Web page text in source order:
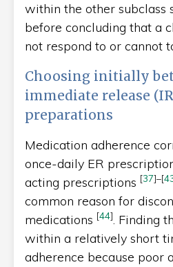
within the other subclass
before concluding that a
not respond to or cannot
Choosing initially
immediate release
preparations
Medication adherence
once-daily ER
acting prescriptions [37]–[
common reason for
medications [44]. Finding
within a relatively short
adherence because poor